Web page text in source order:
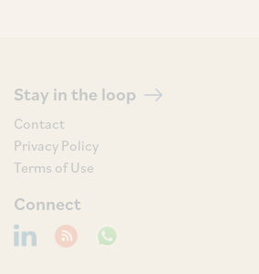
Stay in the loop
Contact
Privacy Policy
Terms of Use
Connect